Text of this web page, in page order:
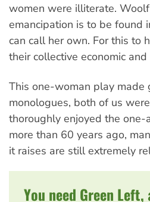
women were illiterate.
emancipation is to be found
can call her own. For this to
their collective economic
This one-woman play made
monologues, both of us
thoroughly enjoyed the
more than 60 years ago,
it raises are still extremely
You need Green Left,